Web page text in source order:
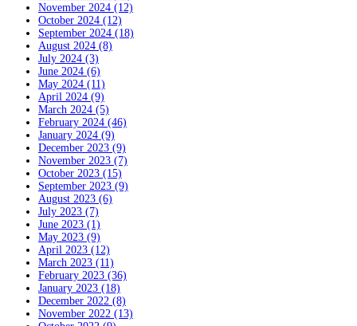
November 2024 (12)
October 2024 (12)
September 2024 (18)
August 2024 (8)
July 2024 (3)
June 2024 (6)
May 2024 (11)
April 2024 (9)
March 2024 (5)
February 2024 (46)
January 2024 (9)
December 2023 (9)
November 2023 (7)
October 2023 (15)
September 2023 (9)
August 2023 (6)
July 2023 (7)
June 2023 (1)
May 2023 (9)
April 2023 (12)
March 2023 (11)
February 2023 (36)
January 2023 (18)
December 2022 (8)
November 2022 (13)